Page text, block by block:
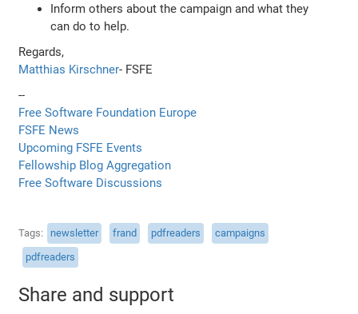
Inform others about the campaign and what they
can do to help.
Regards,
Matthias Kirschner- FSFE
--
Free Software Foundation Europe
FSFE News
Upcoming FSFE Events
Fellowship Blog Aggregation
Free Software Discussions
Tags newsletter frand pdfreaders
campaigns
pdfreaders
Share and support